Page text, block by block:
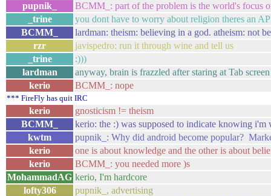
pupnik_
BCMM_: part of the problem is the world's focus
_trine
you dont have to worry about religion theres an
BCMM_
lardman: theism: believing in a god. atheism: not
rzr
javispedro: run it through wine and tell us
_trine
:)))
lardman
anyway, brain is frazzled after staring at Tab
kerio
BCMM_: nope
*** FireFly has quit IRC
kerio
gnosticism != theism
BCMM_
kerio: the :) was supposed to indicate knowing i'm
kwtm
pupnik_: Why did android become popular?
kerio
one is about knowledge and the other is about
kerio
BCMM_: you needed more )s
MohammadAG kerio, I'm hardcore
lofty306
pupnik_, advertising